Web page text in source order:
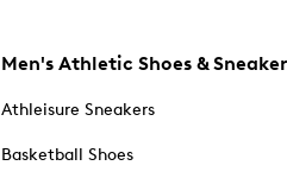
Men's Athletic Shoes &
Athleisure Sneakers
Basketball Shoes